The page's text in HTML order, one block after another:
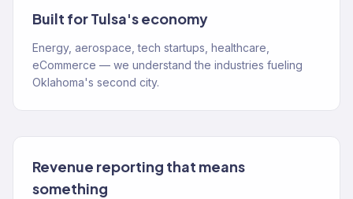
Built for Tulsa's economy
Energy, aerospace, tech startups, healthcare,
eCommerce — we understand the industries fueling
Oklahoma's second city.
Revenue reporting that means
something